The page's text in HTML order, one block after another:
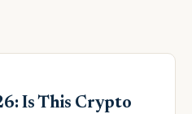
Is This Crypto